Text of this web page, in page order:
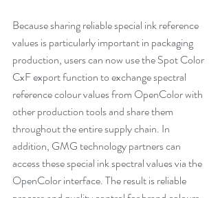
Because sharing reliable special ink reference
values is particularly important in packaging
production, users can now use the Spot Color
CxF export function to exchange spectral
reference colour values from OpenColor with
other production tools and share them
throughout the entire supply chain. In
addition, GMG technology partners can
access these special ink spectral values via the
OpenColor interface. The result is reliable